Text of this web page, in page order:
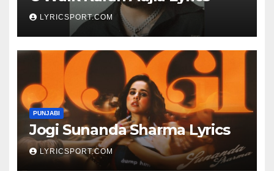
LYRICSPORT.COM
PUNJABI
Jogi Sunanda Sharma Lyrics
LYRICSPORT.COM